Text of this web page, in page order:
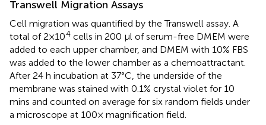
Transwell Migration Assays
Cell migration was quantified by the Transwell assay. A
total of 2×104 cells in 200 μl of serum-free DMEM were
added to each upper chamber, and DMEM with 10% FBS
was added to the lower chamber as a chemoattractant.
After 24 h incubation at 37°C, the underside of the
membrane was stained with 0.1% crystal violet for 10
mins and counted on average for six random fields under
a microscope at 100× magnification field.